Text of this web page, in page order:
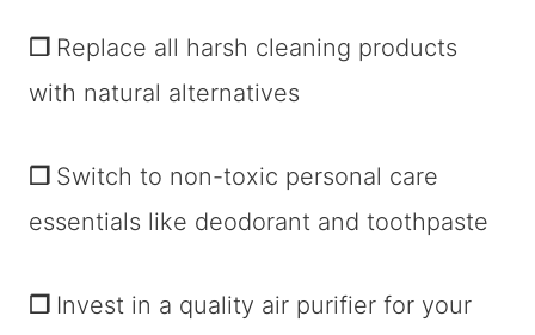
❐ Replace all harsh cleaning products
with natural alternatives
❐ Switch to non-toxic personal care
essentials like deodorant and toothpaste
❐ Invest in a quality air purifier for your